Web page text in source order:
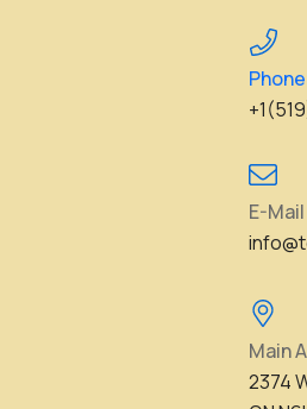
Phone
E-Mail
Main
2374